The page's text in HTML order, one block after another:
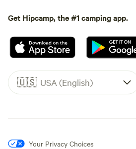
Get Hipcamp, the #1 camping app.
🇺🇸 USA (English)
Your Privacy Choices